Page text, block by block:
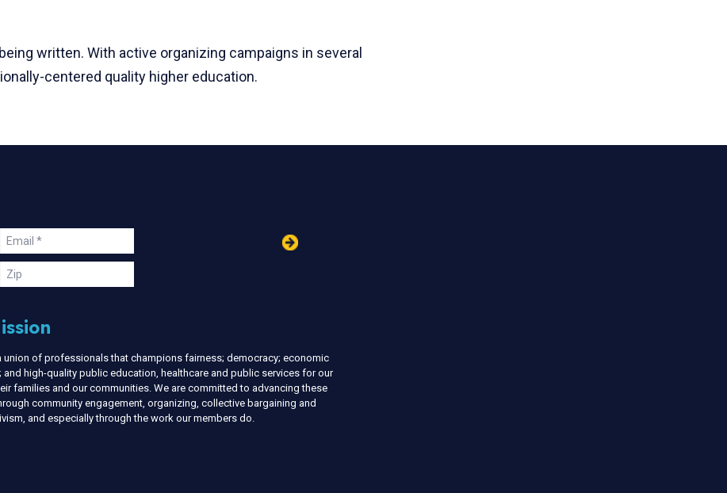
written. With active organizing campaigns in several
centered quality higher education.
Join
Us
Email
Zip
union of professionals that champions fairness; democracy; economic
and high-quality public education, healthcare and public services for our
families and our communities. We are committed to advancing these
community engagement, organizing, collective bargaining and
and especially through the work our members do.